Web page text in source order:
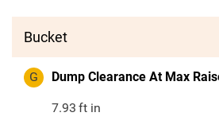
Bucket
G Dump Clearance At Max
7.93 ft in